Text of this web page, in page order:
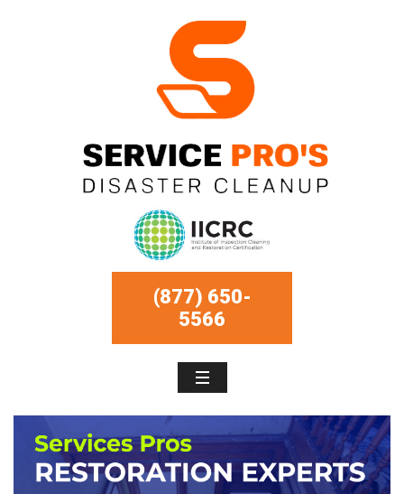
(877) 650-
5566